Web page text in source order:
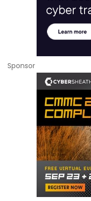
Sponsor